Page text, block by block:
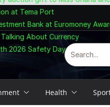
at Tema Port
Bank at Euromoney
About Currency
2026 Safety Day Celebration
Health